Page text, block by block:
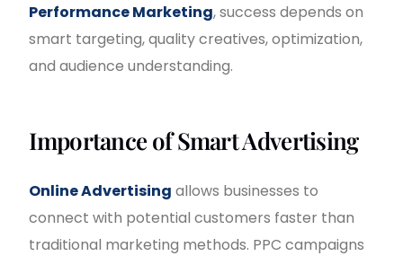
Performance Marketing, success depends on
smart targeting, quality creatives, optimization,
and audience understanding.
Importance of Smart Advertising
Online Advertising allows businesses to
connect with potential customers faster than
traditional marketing methods. PPC campaigns